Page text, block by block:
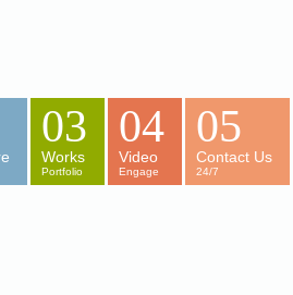
03
Works
Portfolio
04
Video
Engage
05
Contact Us
24/7